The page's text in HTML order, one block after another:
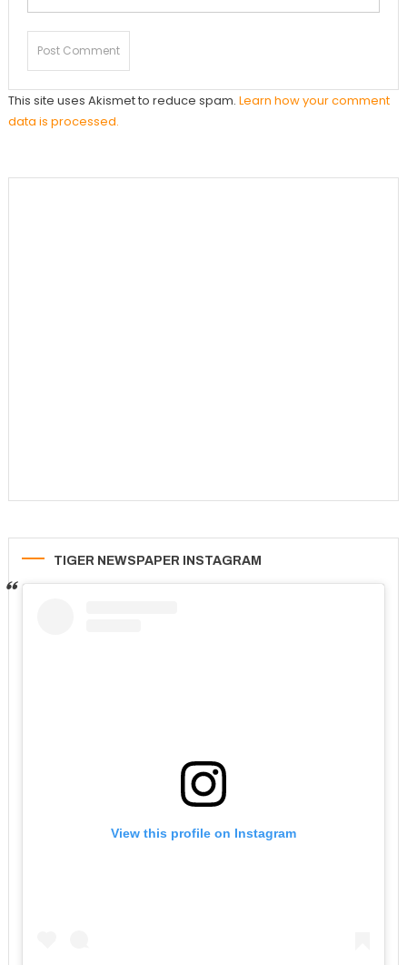
This site uses Akismet to reduce spam. Learn how your comment
data is processed.
TIGER NEWSPAPER INSTAGRAM
View this profile on Instagram